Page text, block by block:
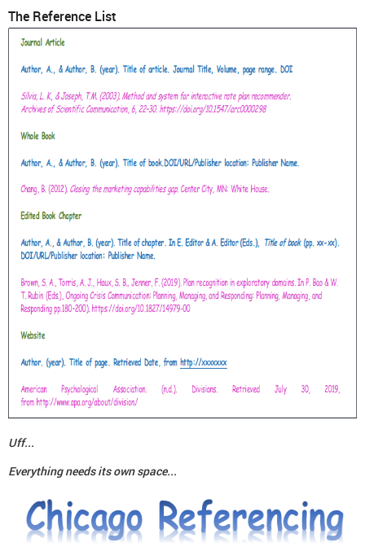
The Reference List
Uff...
Everything needs its own space...